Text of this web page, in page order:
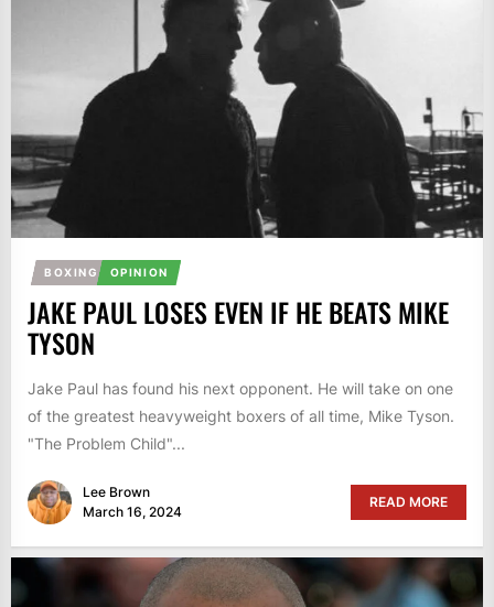
BOXING OPINION
JAKE PAUL LOSES EVEN IF HE BEATS MIKE
TYSON
Jake Paul has found his next opponent. He will take on one
of the greatest heavyweight boxers of all time, Mike Tyson.
"The Problem Child"...
Lee Brown
March 16, 2024
READ MORE